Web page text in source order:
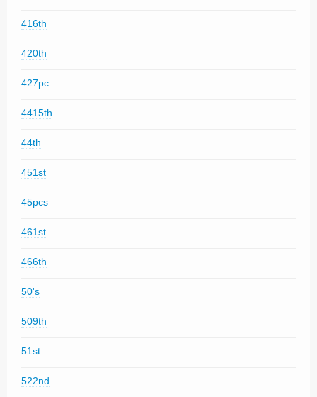
416th
420th
427pc
4415th
44th
451st
45pcs
461st
466th
50's
509th
51st
522nd